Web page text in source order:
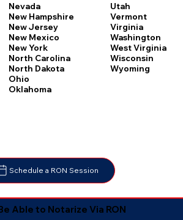
Nevada
New Hampshire
New Jersey
New Mexico
New York
North Carolina
North Dakota
Ohio
Oklahoma
Utah
Vermont
Virginia
Washington
West Virginia
Wisconsin
Wyoming
Schedule a RON Session
Able to Notarize Via RON